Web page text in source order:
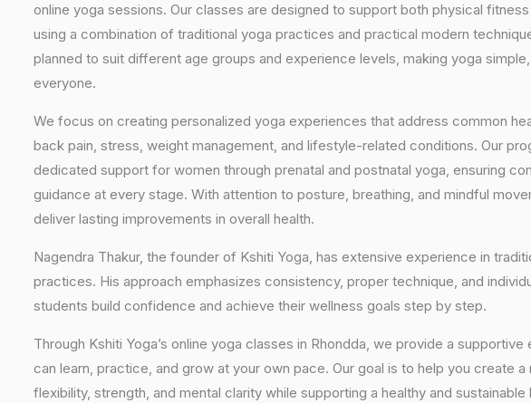
online yoga sessions. Our classes are designed to support both physical
using a combination of traditional yoga practices and practical modern
planned to suit different age groups and experience levels, making yoga
everyone.
We focus on creating personalized yoga experiences that address common
back pain, stress, weight management, and lifestyle-related conditions. Our
dedicated support for women through prenatal and postnatal yoga, ensuring
guidance at every stage. With attention to posture, breathing, and mindful
deliver lasting improvements in overall health.
Nagendra Thakur, the founder of Kshiti Yoga, has extensive experience in
practices. His approach emphasizes consistency, proper technique, and
students build confidence and achieve their wellness goals step by step.
Through Kshiti Yoga’s online yoga classes in Rhondda, we provide a
can learn, practice, and grow at your own pace. Our goal is to help you create
flexibility, strength, and mental clarity while supporting a healthy and sustainable